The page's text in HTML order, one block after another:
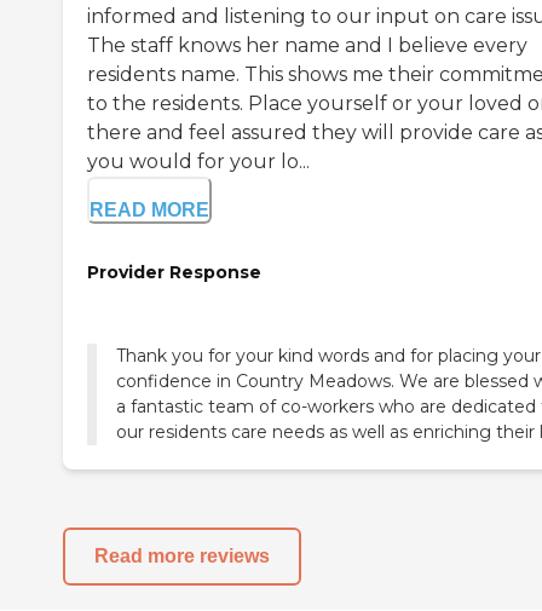
informed and listening to our input on care
The staff knows her name and I believe every
residents name. This shows me their
to the residents. Place yourself or your loved
there and feel assured they will provide care
you would for your lo...
READ MORE
Provider Response
Thank you for your kind words and for placing your
confidence in Country Meadows. We are blessed
a fantastic team of co-workers who are dedicated
our residents care needs as well as enriching their
Read more reviews